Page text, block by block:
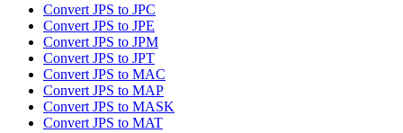
Convert JPS to JPC
Convert JPS to JPE
Convert JPS to JPM
Convert JPS to JPT
Convert JPS to MAC
Convert JPS to MAP
Convert JPS to MASK
Convert JPS to MAT